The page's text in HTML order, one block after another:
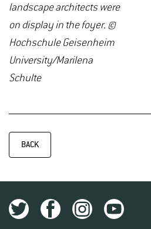
landscape architects were
on display in the foyer. ©
Hochschule Geisenheim
University/Marilena
Schulte
BACK